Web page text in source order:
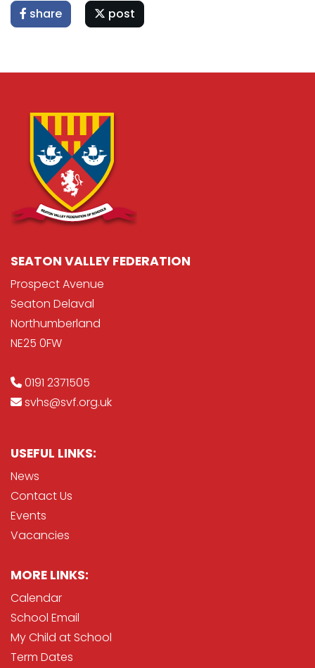
share post
SEATON VALLEY FEDERATION
Prospect Avenue
Seaton Delaval
Northumberland
NE25 0FW
0191 2371505
svhs@svf.org.uk
USEFUL LINKS:
News
Contact Us
Events
Vacancies
MORE LINKS:
Calendar
School Email
My Child at School
Term Dates